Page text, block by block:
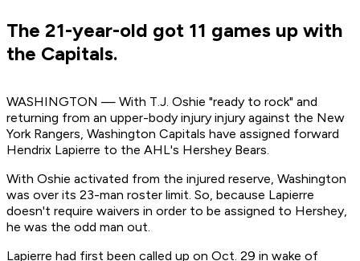
The 21-year-old got 11 games up with
the Capitals.
WASHINGTON — With T.J. Oshie "ready to rock" and
returning from an upper-body injury injury against the New
York Rangers, Washington Capitals have assigned forward
Hendrix Lapierre to the AHL's Hershey Bears.
With Oshie activated from the injured reserve, Washington
was over its 23-man roster limit. So, because Lapierre
doesn't require waivers in order to be assigned to Hershey,
he was the odd man out.
Lapierre had first been called up on Oct. 29 in wake of